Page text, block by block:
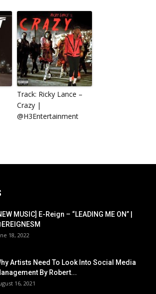
Track: Ricky Lance –
Crazy |
@H3Entertainment
MUSIC] E-Reign – “LEADING ME ON” |
18, 2022
Artists Need To Look Into Social Media
By Robert...
16, 2021